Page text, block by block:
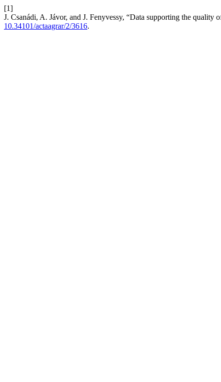
[1]
J. Csanádi, A. Jávor, and J. Fenyvessy, “Data supporting the quality
10.34101/actaagrar/2/3616.